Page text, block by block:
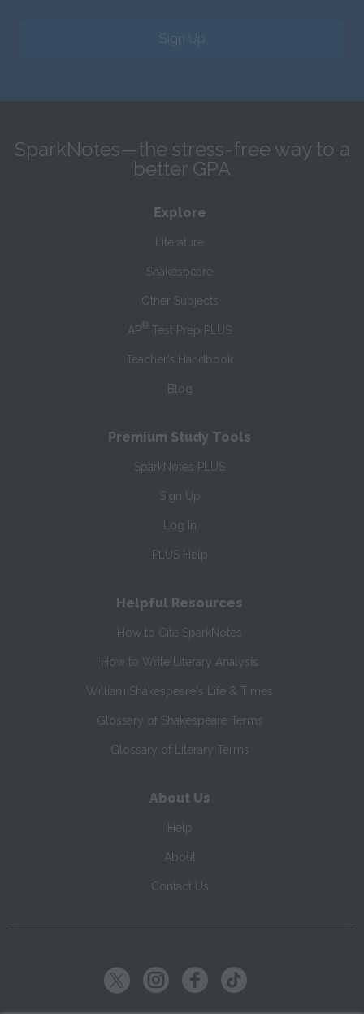
Sign Up
SparkNotes—the stress-free way to a
better GPA
Explore
Literature
Shakespeare
Other Subjects
AP® Test Prep PLUS
Teacher’s Handbook
Blog
Premium Study Tools
SparkNotes PLUS
Sign Up
Log In
PLUS Help
Helpful Resources
How to Cite SparkNotes
How to Write Literary Analysis
William Shakespeare's Life & Times
Glossary of Shakespeare Terms
Glossary of Literary Terms
About Us
Help
About
Contact Us